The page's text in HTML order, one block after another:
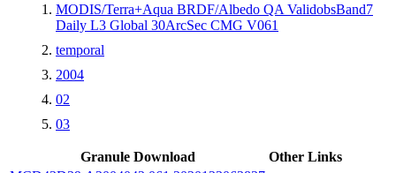
MODIS/Terra+Aqua BRDF/Albedo QA ValidobsBand7
Daily L3 Global 30ArcSec CMG V061
temporal
2004
02
03
Granule Download
Other Links